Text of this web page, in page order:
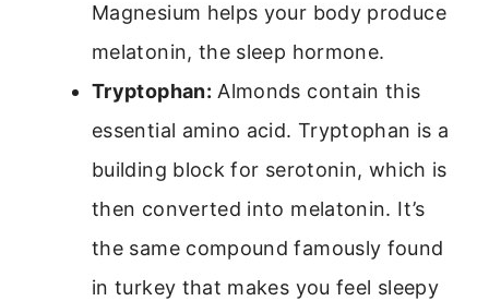
Magnesium helps your body produce
melatonin, the sleep hormone.
Tryptophan: Almonds contain this
essential amino acid. Tryptophan is a
building block for serotonin, which is
then converted into melatonin. It’s
the same compound famously found
in turkey that makes you feel sleepy